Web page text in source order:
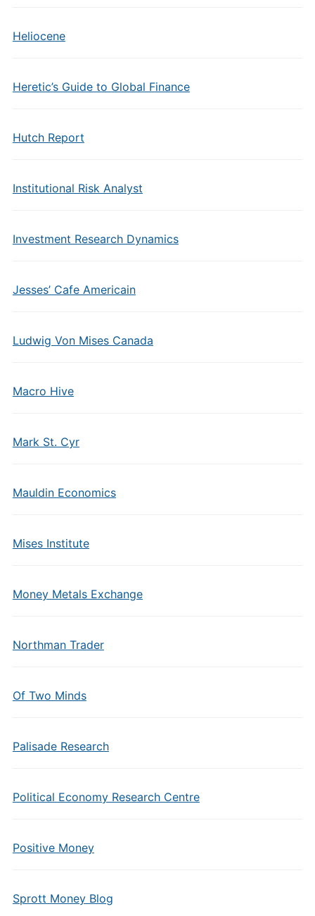
Heliocene
Heretic’s Guide to Global Finance
Hutch Report
Institutional Risk Analyst
Investment Research Dynamics
Jesses’ Cafe Americain
Ludwig Von Mises Canada
Macro Hive
Mark St. Cyr
Mauldin Economics
Mises Institute
Money Metals Exchange
Northman Trader
Of Two Minds
Palisade Research
Political Economy Research Centre
Positive Money
Sprott Money Blog